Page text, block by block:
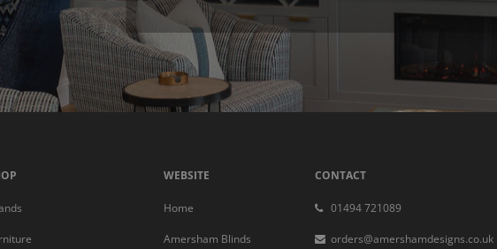
WEBSITE
Home
Amersham Blinds
CONTACT
01494 721089
orders@amershamdesigns.co.uk